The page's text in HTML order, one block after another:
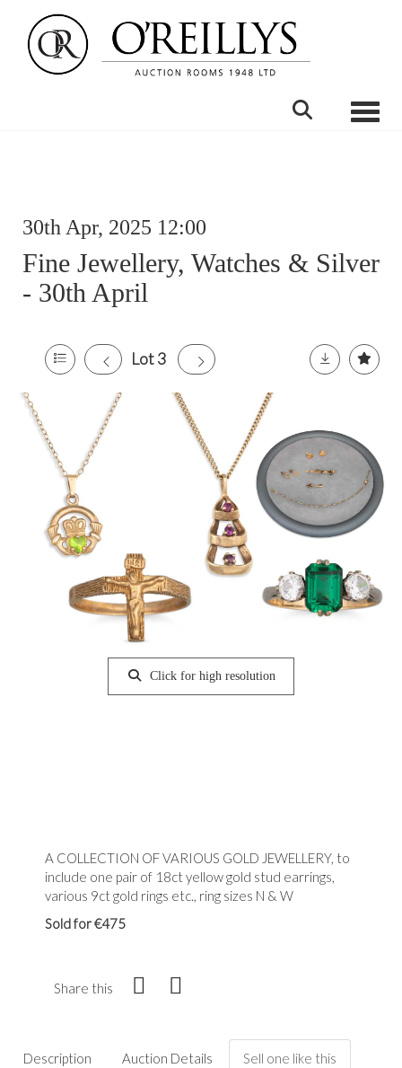
30th Apr, 2025 12:00
Fine Jewellery, Watches & Silver
- 30th April
Lot 3
Click for high resolution
A COLLECTION OF VARIOUS GOLD JEWELLERY, to
include one pair of 18ct yellow gold stud earrings,
various 9ct gold rings etc., ring sizes N & W
Sold for €475
Share this
Description Auction Details Sell one like this